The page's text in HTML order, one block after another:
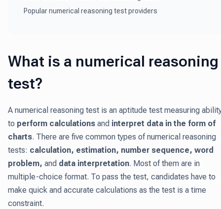
Popular numerical reasoning test providers
What is a numerical reasoning
test?
A numerical reasoning test is an aptitude test measuring
to perform calculations and interpret data in the form of
charts. There are five common types of numerical reasoning
tests: calculation, estimation, number sequence, word
problem, and data interpretation. Most of them are in
multiple-choice format. To pass the test, candidates have to
make quick and accurate calculations as the test is a time
constraint.